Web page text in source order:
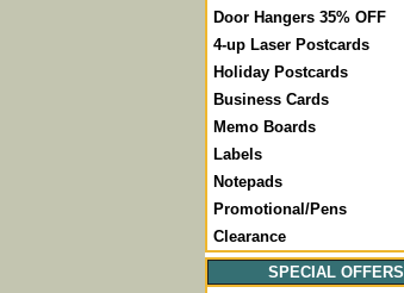
Door Hangers 35% OFF
4-up Laser Postcards
Holiday Postcards
Business Cards
Memo Boards
Labels
Notepads
Promotional/Pens
Clearance
SPECIAL OFFERS